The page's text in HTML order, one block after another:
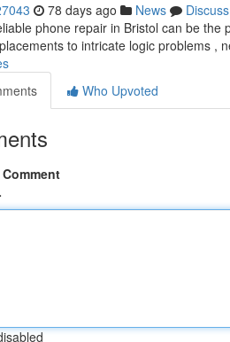
78 days ago News
Discuss
phone repair in Bristol can be
to intricate logic problems ,
Who Upvoted